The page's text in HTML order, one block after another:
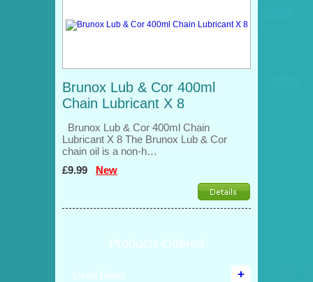
Brunox Lub & Cor 400ml
Chain Lubricant X 8
Brunox Lub & Cor 400ml Chain
Lubricant X 8 The Brunox Lub & Cor
chain oil is a non-h…
£9.99 New
Products Offered
Used Bikes